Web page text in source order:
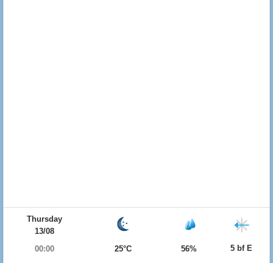
Thursday
13/08
00:00
25°C 56% 5 bf E